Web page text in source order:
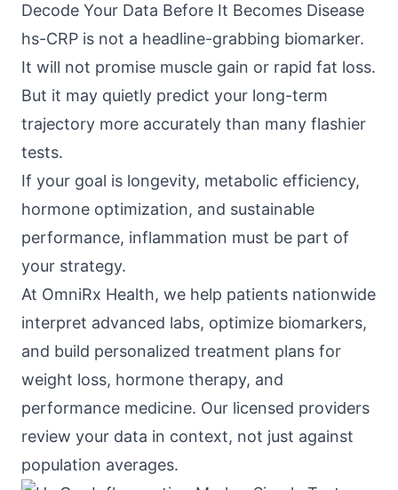
Decode Your Data Before It Becomes Disease
hs-CRP is not a headline-grabbing biomarker.
It will not promise muscle gain or rapid fat loss.
But it may quietly predict your long-term
trajectory more accurately than many flashier
tests.
If your goal is longevity, metabolic efficiency,
hormone optimization, and sustainable
performance, inflammation must be part of
your strategy.
At OmniRx Health, we help patients nationwide
interpret advanced labs, optimize biomarkers,
and build personalized treatment plans for
weight loss, hormone therapy, and
performance medicine. Our licensed providers
review your data in context, not just against
population averages.